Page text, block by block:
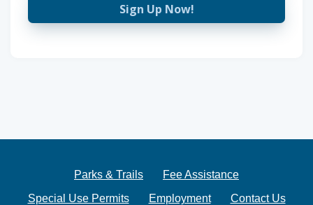
Sign Up Now!
Parks & Trails
Fee Assistance
Special Use Permits
Employment Contact Us